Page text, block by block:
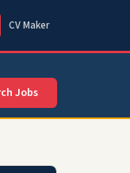
CV Maker
Jobs